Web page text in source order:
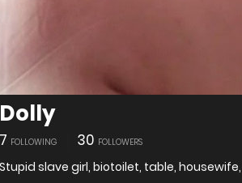
Dolly
7 FOLLOWING 30 FOLLOWERS
Stupid slave girl, biotoilet, table,